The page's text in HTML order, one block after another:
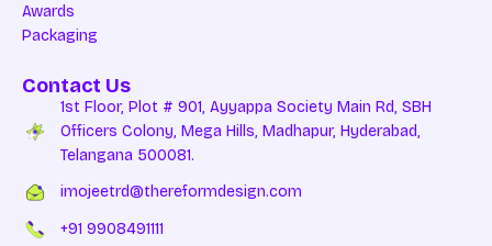
Awards
Packaging
Contact Us
1st Floor, Plot # 901, Ayyappa Society Main Rd, SBH
Officers Colony, Mega Hills, Madhapur, Hyderabad,
Telangana 500081.
imojeetrd@thereformdesign.com
+91 9908491111